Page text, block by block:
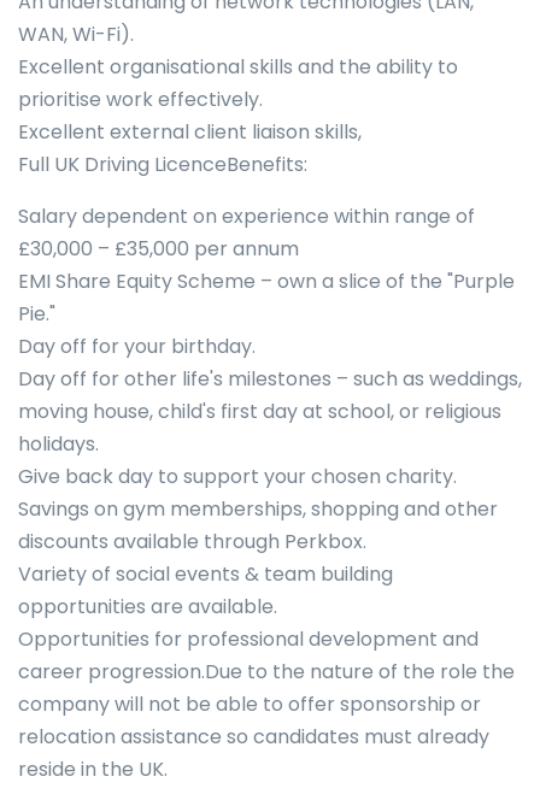
WAN, Wi-Fi).
Excellent organisational skills and the ability to
prioritise work effectively.
Excellent external client liaison skills,
Full UK Driving LicenceBenefits:
Salary dependent on experience within range of
£30,000 – £35,000 per annum
EMI Share Equity Scheme – own a slice of the "Purple
Pie."
Day off for your birthday.
Day off for other life's milestones – such as weddings,
moving house, child's first day at school, or religious
holidays.
Give back day to support your chosen charity.
Savings on gym memberships, shopping and other
discounts available through Perkbox.
Variety of social events & team building
opportunities are available.
Opportunities for professional development and
career progression.Due to the nature of the role the
company will not be able to offer sponsorship or
relocation assistance so candidates must already
reside in the UK.